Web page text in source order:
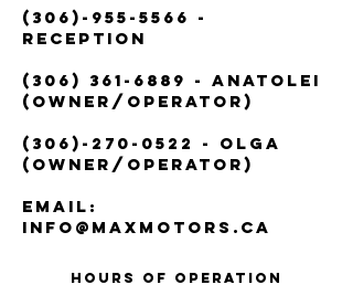
(306)-955-5566 -
Reception
(306) 361-6889 - Anatolei
(Owner/Operator)
(306)-270-0522
- Olga
(Owner/Operator)
Email:
info@maxmotors.ca
Hours of operation